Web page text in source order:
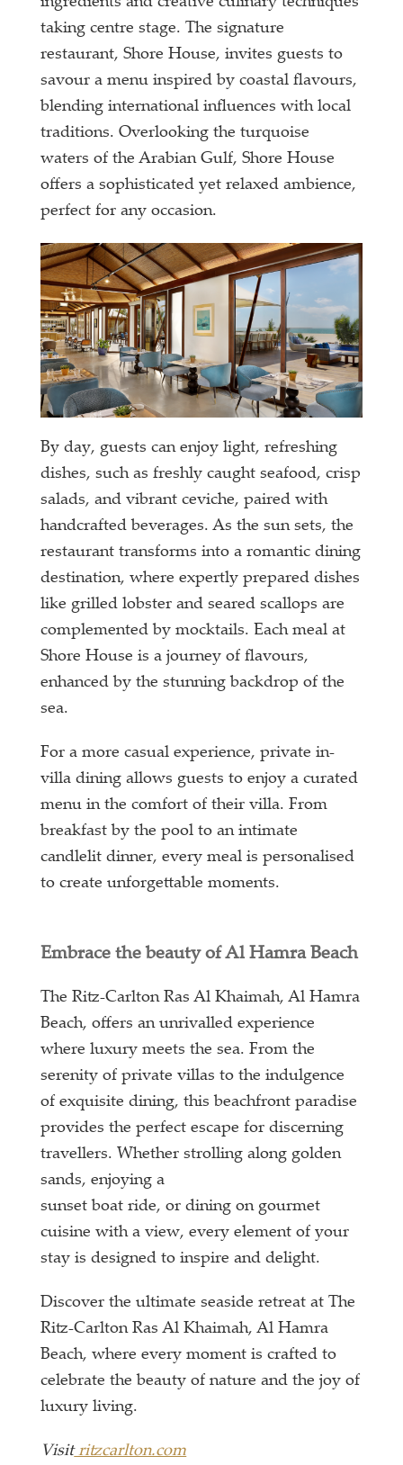
taking centre stage. The signature
restaurant, Shore House, invites guests to
savour a menu inspired by coastal flavours,
blending international influences with local
traditions. Overlooking the turquoise
waters of the Arabian Gulf, Shore House
offers a sophisticated yet relaxed ambience,
perfect for any occasion.
By day, guests can enjoy light, refreshing
dishes, such as freshly caught seafood, crisp
salads, and vibrant ceviche, paired with
handcrafted beverages. As the sun sets, the
restaurant transforms into a romantic dining
destination, where expertly prepared dishes
like grilled lobster and seared scallops are
complemented by mocktails. Each meal at
Shore House is a journey of flavours,
enhanced by the stunning backdrop of the
sea.
For a more casual experience, private in-
villa dining allows guests to enjoy a curated
menu in the comfort of their villa. From
breakfast by the pool to an intimate
candlelit dinner, every meal is personalised
to create unforgettable moments.
Embrace the beauty of Al Hamra Beach
The Ritz-Carlton Ras Al Khaimah, Al Hamra
Beach, offers an unrivalled experience
where luxury meets the sea. From the
serenity of private villas to the indulgence
of exquisite dining, this beachfront paradise
provides the perfect escape for discerning
travellers. Whether strolling along golden
sands, enjoying a
sunset boat ride, or dining on gourmet
cuisine with a view, every element of your
stay is designed to inspire and delight.
Discover the ultimate seaside retreat at The
Ritz-Carlton Ras Al Khaimah, Al Hamra
Beach, where every moment is crafted to
celebrate the beauty of nature and the joy of
luxury living.
Visitritzcarlton.com